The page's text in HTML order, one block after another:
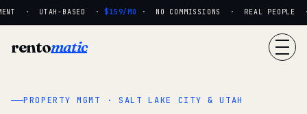
· UTAH-BASED · $159/MO· NO COMMISSIONS · REAL PEOPLE
rentomatic
PROPERTY MGMT · SALT LAKE CITY & UTAH